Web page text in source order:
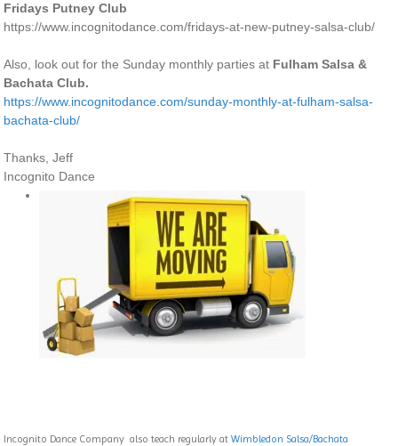
Fridays Putney Club
https://www.incognitodance.com/fridays-at-new-putney-salsa-club/
Also, look out for the Sunday monthly parties at Fulham Salsa &
Bachata Club.
https://www.incognitodance.com/sunday-monthly-at-fulham-salsa-
bachata-club/
Thanks, Jeff
Incognito Dance
Incognito Dance Company also teach regularly atWimbledon Salsa/Bachata